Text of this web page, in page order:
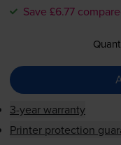
Save £6.77
3-year warranty
Printer protection